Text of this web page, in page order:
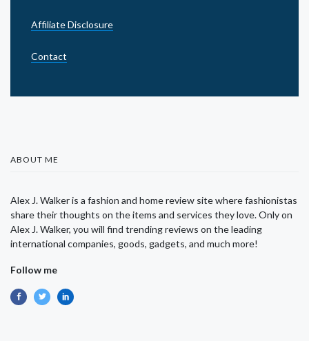
Affiliate Disclosure
Contact
ABOUT ME
Alex J. Walker is a fashion and home review site where fashionistas
share their thoughts on the items and services they love. Only on
Alex J. Walker, you will find trending reviews on the leading
international companies, goods, gadgets, and much more!
Follow me